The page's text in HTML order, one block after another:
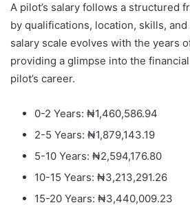
A pilot’s salary follows a structured
by qualifications, location, skills,
salary scale evolves with the years
providing a glimpse into the
pilot’s career.
0-2 Years: ₦1,460,586.94
2-5 Years: ₦1,879,143.19
5-10 Years: ₦2,594,176.80
10-15 Years: ₦3,213,291.26
15-20 Years: ₦3,440,009.23